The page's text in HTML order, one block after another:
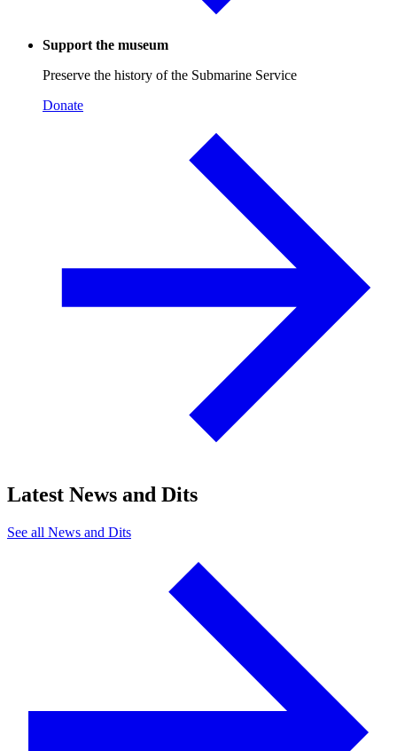
Support the museum
Preserve the history of the Submarine Service
Donate
Latest News and Dits
See all News and Dits